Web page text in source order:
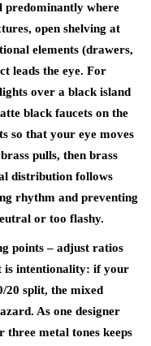
predominantly where
open shelving at
elements (drawers,
leads the eye. For
over a black island
black faucets on the
so that your eye moves
pulls, then brass
distribution follows
rhythm and preventing
or too flashy.
points – adjust ratios
is intentionality: if your
20 split, the mixed
As one designer
metal tones keeps